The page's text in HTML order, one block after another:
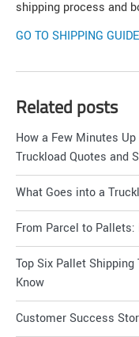
shipping process and
GO TO SHIPPING GUIDE
Related posts
How a Few Minutes
Truckload Quotes and
What Goes into a
From Parcel to
Top Six Pallet
Know
Customer Success